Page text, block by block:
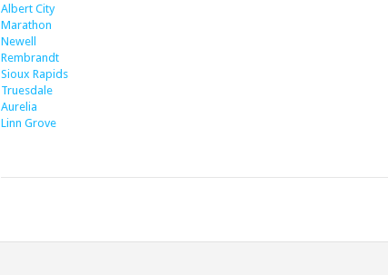
Albert City
Marathon
Newell
Rembrandt
Sioux Rapids
Truesdale
Aurelia
Linn Grove